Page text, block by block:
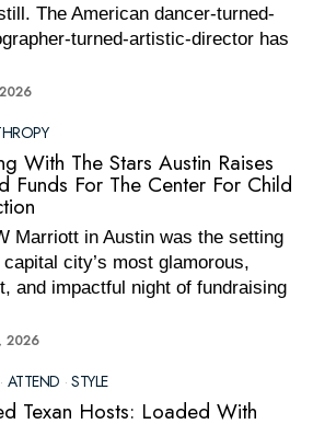
The American dancer-turned-
turned-artistic-director has
With The Stars Austin Raises
Funds For The Center For Child
Marriott in Austin was the setting
city’s most glamorous,
and impactful night of fundraising
2026
· ATTEND · STYLE
Texan Hosts: Loaded With